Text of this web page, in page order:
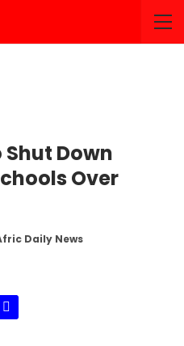
Shut Down
Over
Daily News